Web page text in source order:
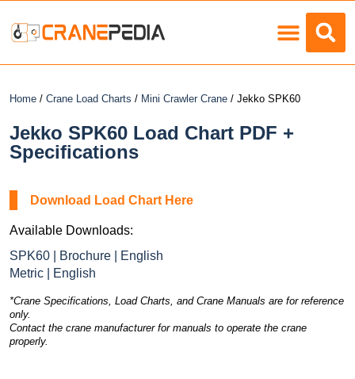
Home / Crane Load Charts / Mini Crawler Crane / Jekko SPK60
Jekko SPK60 Load Chart PDF +
Specifications
Download Load Chart Here
Available Downloads:
SPK60 | Brochure | English
Metric | English
*Crane Specifications, Load Charts, and Crane Manuals are for reference
only.
Contact the crane manufacturer for manuals to operate the crane
properly.